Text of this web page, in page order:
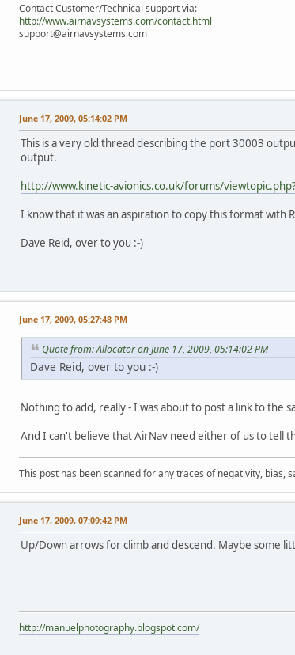
Contact Customer/Technical support via:
http://www.airnavsystems.com/contact.html
support@airnavsystems.com
June 17, 2009, 05:14:02 PM
This is a very old thread describing the port 30003
output.
http://www.kinetic-avionics.co.uk/forums/
I know that it was an aspiration to copy this format with
Dave Reid, over to you :-)
June 17, 2009, 05:27:48 PM
Quote from: Allocator on June 17, 2009, 05:14:02 PM
Dave Reid, over to you :-)
Nothing to add, really - I was about to post a link to the
And I can't believe that AirNav need either of us to tell
This post has been scanned for any traces of negativity, bias,
June 17, 2009, 07:09:42 PM
Up/Down arrows for climb and descend. Maybe some
http://manuelphotography.blogspot.com/